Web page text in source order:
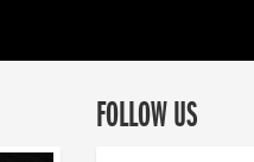
FOLLOW US